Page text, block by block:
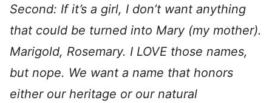
Second: If it’s a girl, I don’t want anything
that could be turned into Mary (my mother).
Marigold, Rosemary. I LOVE those names,
but nope. We want a name that honors
either our heritage or our natural